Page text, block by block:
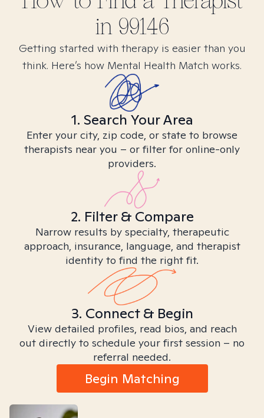
in 99146
Getting started with therapy is easier than you
think. Here’s how Mental Health Match works.
1. Search Your Area
Enter your city, zip code, or state to browse
therapists near you – or filter for online-only
providers.
2. Filter & Compare
Narrow results by specialty, therapeutic
approach, insurance, language, and therapist
identity to find the right fit.
3. Connect & Begin
View detailed profiles, read bios, and reach
out directly to schedule your first session – no
referral needed.
Begin Matching